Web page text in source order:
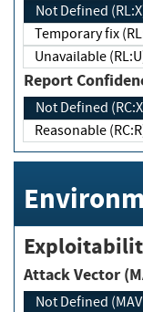
Not Defined
Temporary fix
Unavailable
Report
Not Defined
Reasonable
Attack Vector
Not Defined